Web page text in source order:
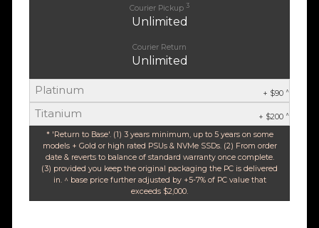
Courier Pickup 3
Unlimited
Courier Return
Unlimited
Platinum + $90 ^
Titanium + $200 ^
* 'Return to Base'. (1) 3 years minimum, up to 5 years on some
models + Gold or high rated PSUs & NVMe SSDs. (2) From order
date & reverts to balance of standard warranty once complete.
(3) provided you keep the original packaging the PC is delivered
in. ^ base price further adjusted by +5-7% of PC value that
exceeds $2,000.